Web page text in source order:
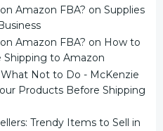
Amazon FBA? on Supplies
Amazon FBA? on How to
Shipping to Amazon
Not to Do - McKenzie
Products Before Shipping
Trendy Items to Sell in